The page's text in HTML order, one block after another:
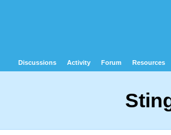
Discussions Activity Forum Resources